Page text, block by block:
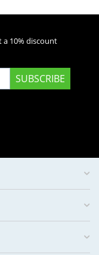
a 10% discount
SUBSCRIBE